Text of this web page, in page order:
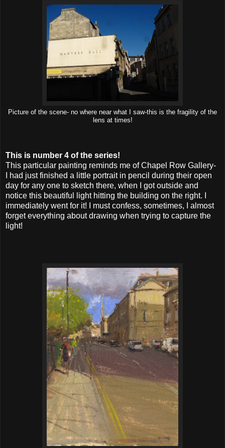
Picture of the scene- no where near what I saw-this is the fragility of the
lens at times!
This is number 4 of the series!
This particular painting reminds me of Chapel Row Gallery-
I had just finished a little portrait in pencil during their open
day for any one to sketch there, when I got outside and
notice this beautiful light hitting the building on the right. I
immediately went for it! I must confess, sometimes, I almost
forget everything about drawing when trying to capture the
light!